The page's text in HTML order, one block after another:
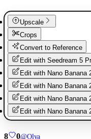
Upscale
Crops
Convert to Reference
Edit with Seedream 5
Edit with Nano Banana
Edit with Nano Banana
Edit with Nano Banana
Edit with Nano Banana
8 0@Olya